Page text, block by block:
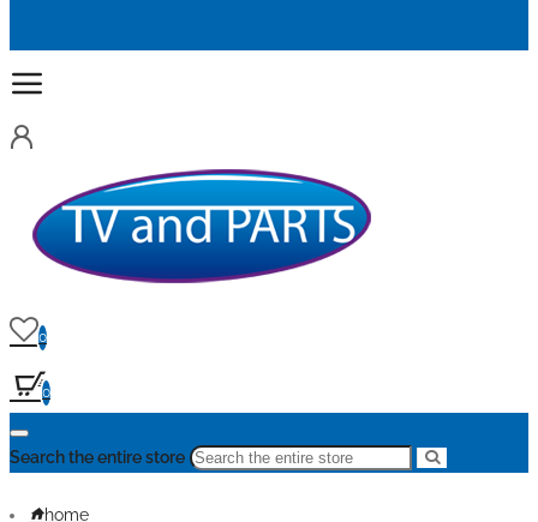
0
0
Search the entire store
home